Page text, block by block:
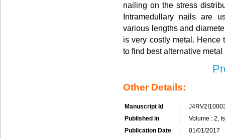
nailing on the stress
Intramedullary nails are
various lengths and
is very costly metal. Hence
to find best alternative metal
Other Details:
Manuscript Id :
Published in
:
Volume : 2,
Publication Date
:
01/01/2017